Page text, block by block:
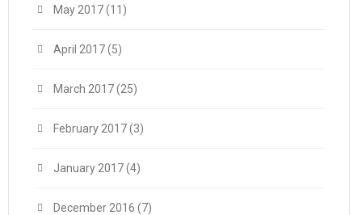
May 2017(11)
April 2017(5)
March 2017(25)
February 2017(3)
January 2017(4)
December 2016 (7)